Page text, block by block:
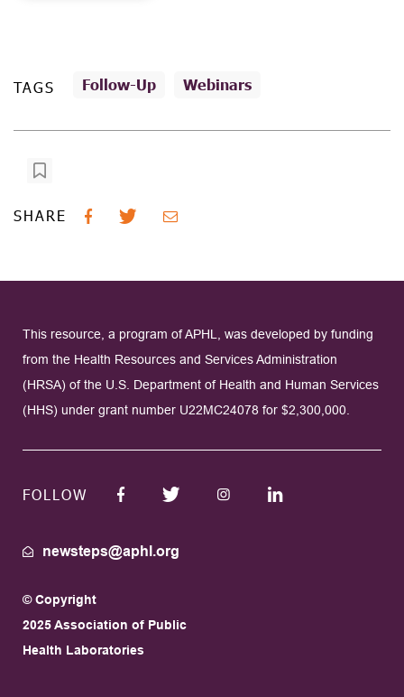
TAGS Follow-Up Webinars
SHARE
This resource, a program of APHL, was developed by funding
from the Health Resources and Services Administration
(HRSA) of the U.S. Department of Health and Human Services
(HHS) under grant number U22MC24078 for $2,300,000.
FOLLOW
newsteps@aphl.org
© Copyright
2025 Association of Public
Health Laboratories